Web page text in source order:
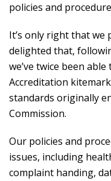
policies and
It’s only right that we
delighted that,
we’ve twice been
Accreditation
standards originally
Commission.
Our policies and
issues, including
complaint handing,